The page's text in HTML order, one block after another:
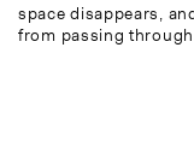
space disappears,
from passing